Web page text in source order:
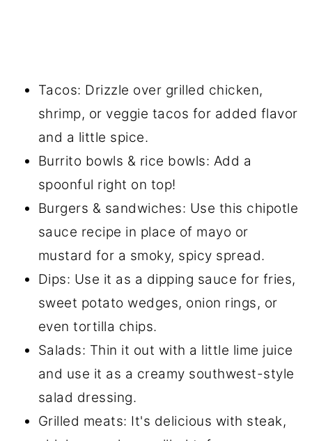
Tacos: Drizzle over grilled chicken,
shrimp, or veggie tacos for added flavor
and a little spice.
Burrito bowls & rice bowls: Add a
spoonful right on top!
Burgers & sandwiches: Use this chipotle
sauce recipe in place of mayo or
mustard for a smoky, spicy spread.
Dips: Use it as a dipping sauce for fries,
sweet potato wedges, onion rings, or
even tortilla chips.
Salads: Thin it out with a little lime juice
and use it as a creamy southwest-style
salad dressing.
Grilled meats: It's delicious with steak,